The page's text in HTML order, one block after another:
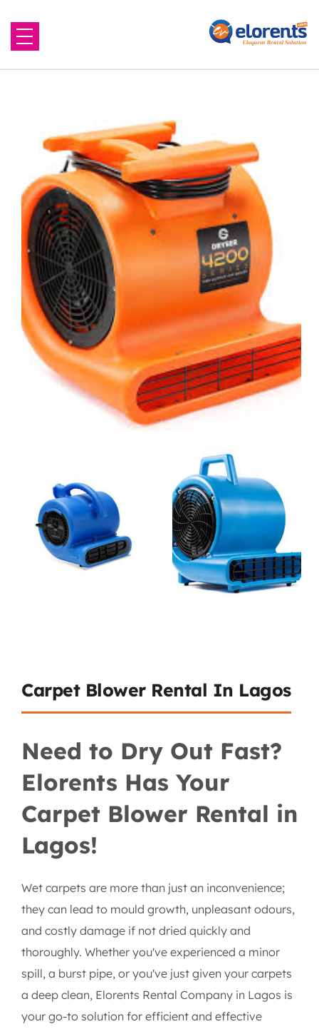
Equipment to Rent
Blog
Contact Us
Carpet Blower Rental In Lagos
Need to Dry Out Fast?
Elorents Has Your
Carpet Blower Rental in
Lagos!
Wet carpets are more than just an inconvenience;
they can lead to mould growth, unpleasant odours,
and costly damage if not dried quickly and
thoroughly. Whether you've experienced a minor
spill, a burst pipe, or you've just given your carpets
a deep clean, Elorents Rental Company in Lagos is
your go-to solution for efficient and effective